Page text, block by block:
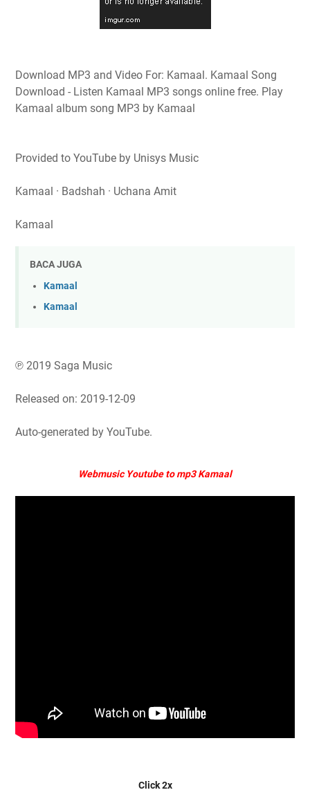
Download MP3 and Video For: Kamaal. Kamaal Song
Download - Listen Kamaal MP3 songs online free. Play
Kamaal album song MP3 by Kamaal
Provided to YouTube by Unisys Music
Kamaal · Badshah · Uchana Amit
Kamaal
BACA JUGA
Kamaal
Kamaal
℗ 2019 Saga Music
Released on: 2019-12-09
Auto-generated by YouTube.
Webmusic Youtube to mp3 Kamaal
Click 2x